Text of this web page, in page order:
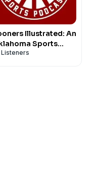
Illustrated: An
Sports
Listeners